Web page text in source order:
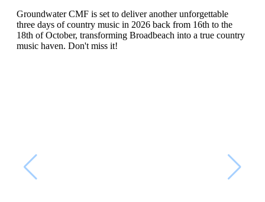
Groundwater CMF is set to deliver another unforgettable
three days of country music in 2026 back from 16th to the
18th of October, transforming Broadbeach into a true country
music haven. Don't miss it!